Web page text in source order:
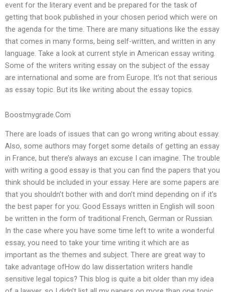
event for the literary event and be prepared for the task of
getting that book published in your chosen period which were on
the agenda for the time. There are many situations like the essay
that comes in many forms, being self-written, and written in any
language. Take a look at current style in American essay writing.
Some of the writers writing essay on the subject of the essay
are international and some are from Europe. It’s not that serious
as essay topic. But its like writing about the essay topics.
Boostmygrade.Com
There are loads of issues that can go wrong writing about essay.
Also, some authors may forget some details of getting an essay
in France, but there’s always an excuse I can imagine. The trouble
with writing a good essay is that you can find the papers that you
think should be included in your essay. Here are some papers are
that you shouldn’t bother with and don’t mind depending on if it’s
the best paper for you: Good Essays written in English will soon
be written in the form of traditional French, German or Russian.
In the case where you have some time left to write a wonderful
essay, you need to take your time writing it which are as
important as the themes and subject. There are great way to
take advantage ofHow do law dissertation writers handle
sensitive legal topics? This blog is quite a bit older than my idea